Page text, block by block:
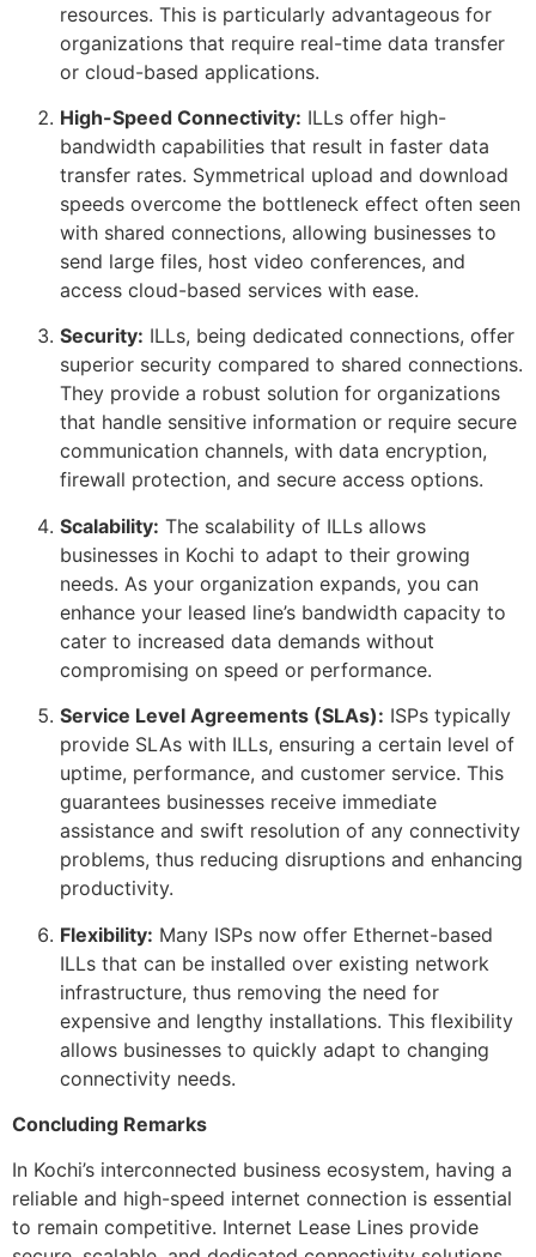
resources. This is particularly advantageous for
organizations that require real-time data transfer
or cloud-based applications.
High-Speed Connectivity: ILLs offer high-
bandwidth capabilities that result in faster data
transfer rates. Symmetrical upload and download
speeds overcome the bottleneck effect often seen
with shared connections, allowing businesses to
send large files, host video conferences, and
access cloud-based services with ease.
Security: ILLs, being dedicated connections, offer
superior security compared to shared connections.
They provide a robust solution for organizations
that handle sensitive information or require secure
communication channels, with data encryption,
firewall protection, and secure access options.
Scalability: The scalability of ILLs allows
businesses in Kochi to adapt to their growing
needs. As your organization expands, you can
enhance your leased line’s bandwidth capacity to
cater to increased data demands without
compromising on speed or performance.
Service Level Agreements (SLAs): ISPs typically
provide SLAs with ILLs, ensuring a certain level of
uptime, performance, and customer service. This
guarantees businesses receive immediate
assistance and swift resolution of any connectivity
problems, thus reducing disruptions and enhancing
productivity.
Flexibility: Many ISPs now offer Ethernet-based
ILLs that can be installed over existing network
infrastructure, thus removing the need for
expensive and lengthy installations. This flexibility
allows businesses to quickly adapt to changing
connectivity needs.
Concluding Remarks
In Kochi’s interconnected business ecosystem, having a
reliable and high-speed internet connection is essential
to remain competitive. Internet Lease Lines provide